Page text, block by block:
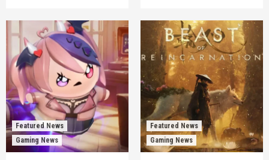
Featured News
Gaming News
Featured News
Gaming News